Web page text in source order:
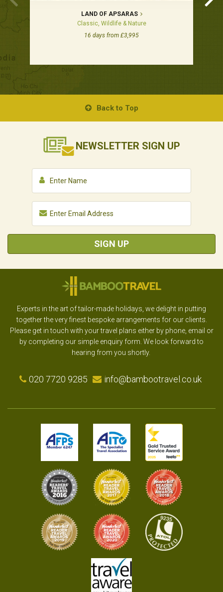
LAND OF APSARAS
Classic, Wildlife & Nature
16 days from £3,995
Back to Top
NEWSLETTER SIGN UP
SIGN UP
Experts in the art of tailor-made holidays, we delight in putting
together the very finest bespoke arrangements for our clients.
Please get in touch with your travel plans either by phone, email or
by completing our simple enquiry form. We look forward to
hearing from you shortly.
020 7720 9285 info@bambootravel.co.uk